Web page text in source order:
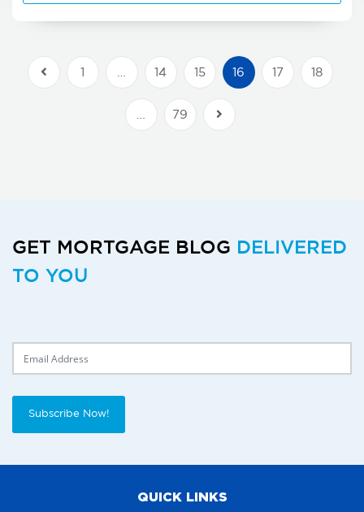
Previous Posts 14 15 16 17 18
79
GET MORTGAGE BLOG DELIVERED
TO YOU
Subscribe Now!
QUICK LINKS